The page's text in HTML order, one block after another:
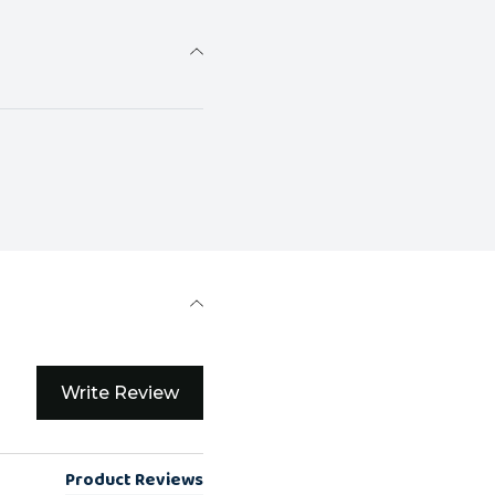
Write Review
Product Reviews